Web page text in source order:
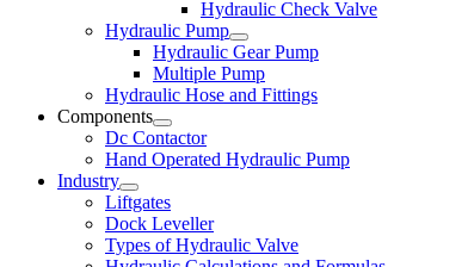
Hydraulic Check Valve
Hydraulic Pump
Hydraulic Gear Pump
Multiple Pump
Hydraulic Hose and Fittings
Components
Dc Contactor
Hand Operated Hydraulic Pump
Industry
Liftgates
Dock Leveller
Types of Hydraulic Valve